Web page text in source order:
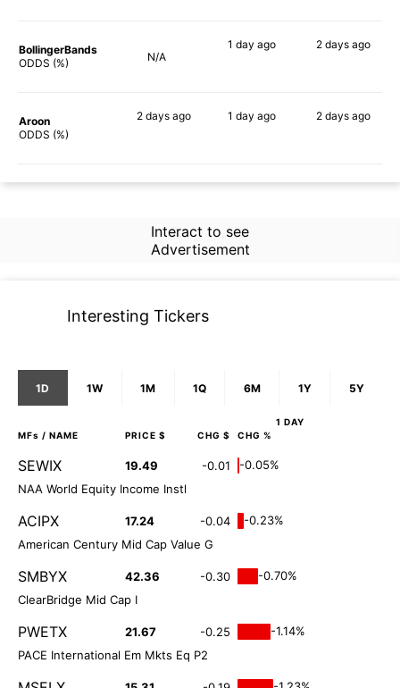
BollingerBands
ODDS (%)
N/A
1 day ago 2 daysago
Aroon
ODDS (%)
2 daysago 1 day ago 2 daysago
Interact to see
Advertisement
Interesting Tickers
1D 1W 1M 1Q 6M 1Y 5Y
1 DAY
MFs / NAME PRICE $ CHG $ CHG %
SEWIX 19.49 -0.01
-0.05%
NAA World Equity Income Instl
ACIPX 17.24 -0.04
-0.23%
American Century Mid Cap Value G
SMBYX 42.36 -0.30
-0.70%
ClearBridge Mid Cap I
PWETX 21.67 -0.25
-1.14%
PACE International Em Mkts Eq P2